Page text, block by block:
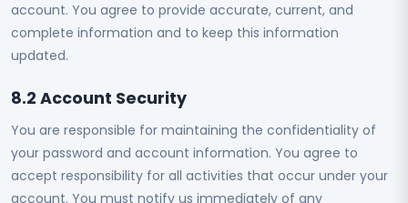
account. You agree to provide accurate, current, and
complete information and to keep this information
updated.
8.2 Account Security
You are responsible for maintaining the confidentiality of
your password and account information. You agree to
accept responsibility for all activities that occur under your
account. You must notify us immediately of any